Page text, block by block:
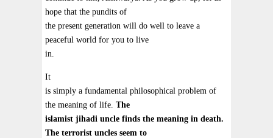
hope that the pundits of
the present generation will do well to leave a
peaceful world for you to live
in.
It
is simply a fundamental philosophical problem of
the meaning of life. The
islamist jihadi uncle finds the meaning in death.
The terrorist uncles seem to